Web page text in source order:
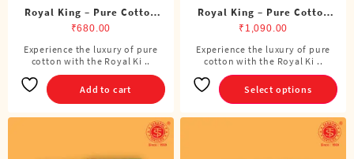
Royal King – Pure Cotton
DMK Single Dhoti (4 Cubits)
₹680.00
Experience the luxury of pure
cotton with the Royal Ki ..
Add to cart
Royal King – Pure Cotton
Single Dhoti (4 Cubits)
₹ 1,090.00
Experience the luxury of pure
cotton with the Royal Ki ..
Select options
This
product
variants.